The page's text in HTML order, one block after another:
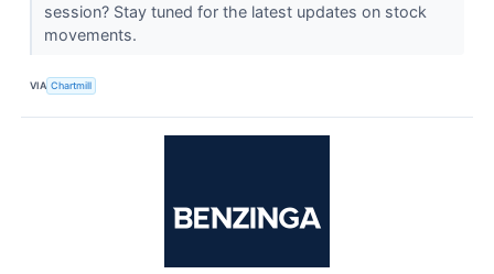
session? Stay tuned for the latest updates on stock
movements.
VIA Chartmill